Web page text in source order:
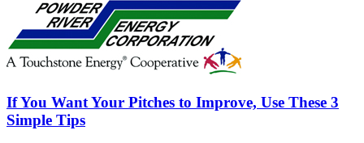
If You Want Your Pitches to Improve, Use These 3
Simple Tips